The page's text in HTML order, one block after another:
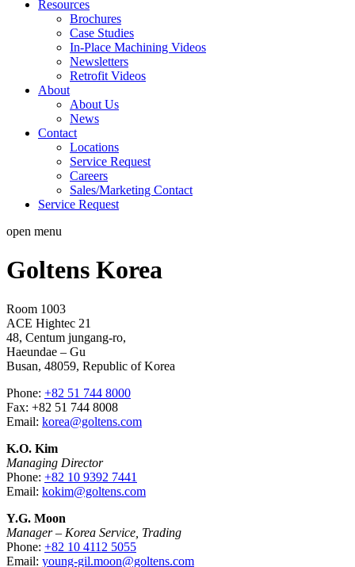
Resources
Brochures
Case Studies
In-Place Machining Videos
Newsletters
Retrofit Videos
About
About Us
News
Contact
Locations
Service Request
Careers
Sales/Marketing Contact
Service Request
open menu
Goltens Korea
Room 1003
ACE Hightec 21
48, Centum jungang-ro,
Haeundae – Gu
Busan, 48059, Republic of Korea
Phone: +82 51 744 8000
Fax: +82 51 744 8008
Email: korea@goltens.com
K.O. Kim
Managing Director
Phone: +82 10 9392 7441
Email: kokim@goltens.com
Y.G. Moon
Manager – Korea Service, Trading
Phone: +82 10 4112 5055
Email: young-gil.moon@goltens.com